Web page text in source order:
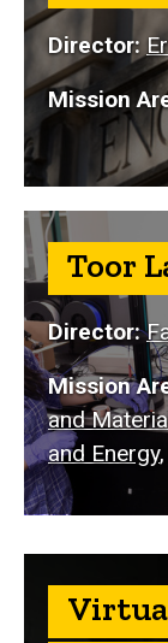
Director:
Mission
Toor
Director:
Mission
and
and Energy,